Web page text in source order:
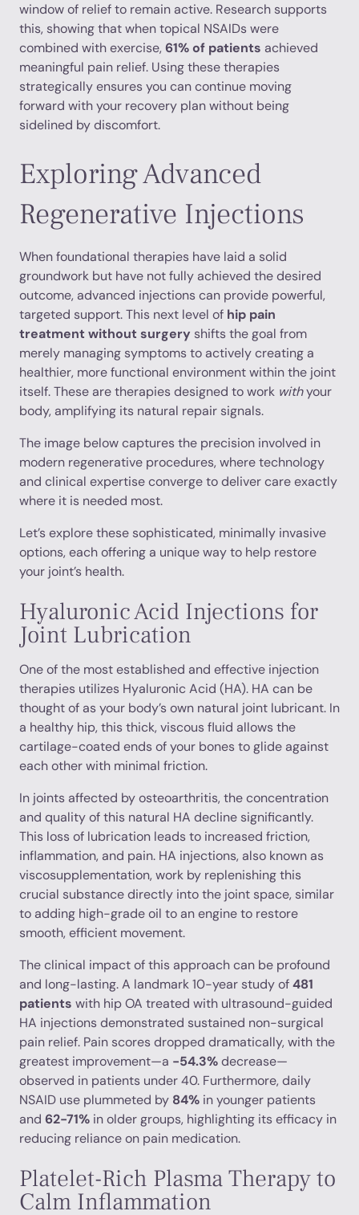
window of relief to remain active. Research supports
this, showing that when topical NSAIDs were
combined with exercise,61% of patients achieved
meaningful pain relief. Using these therapies
strategically ensures you can continue moving
forward with your recovery plan without being
sidelined by discomfort.
Exploring Advanced
Regenerative Injections
When foundational therapies have laid a solid
groundwork but have not fully achieved the desired
outcome, advanced injections can provide powerful,
targeted support. This next level of hip pain
treatment without surgery shifts the goal from
merely managing symptoms to actively creating a
healthier, more functional environment within the joint
itself. These are therapies designed to work withyour
body, amplifying its natural repair signals.
The image below captures the precision involved in
modern regenerative procedures, where technology
and clinical expertise converge to deliver care exactly
where it is needed most.
Let’s explore these sophisticated, minimally invasive
options, each offering a unique way to help restore
your joint’s health.
Hyaluronic Acid Injections for
Joint Lubrication
One of the most established and effective injection
therapies utilizes Hyaluronic Acid (HA). HA can be
thought of as your body’s own natural joint lubricant. In
a healthy hip, this thick, viscous fluid allows the
cartilage-coated ends of your bones to glide against
each other with minimal friction.
In joints affected by osteoarthritis, the concentration
and quality of this natural HA decline significantly.
This loss of lubrication leads to increased friction,
inflammation, and pain. HA injections, also known as
viscosupplementation, work by replenishing this
crucial substance directly into the joint space, similar
to adding high-grade oil to an engine to restore
smooth, efficient movement.
The clinical impact of this approach can be profound
and long-lasting. A landmark 10-year study of481
patients with hip OA treated with ultrasound-guided
HA injections demonstrated sustained non-surgical
pain relief. Pain scores dropped dramatically, with the
greatest improvement—a -54.3%decrease—
observed in patients under 40. Furthermore, daily
NSAID use plummeted by 84% in younger patients
and 62-71% in older groups, highlighting its efficacy in
reducing reliance on pain medication.
Platelet-Rich Plasma Therapy to
Calm Inflammation